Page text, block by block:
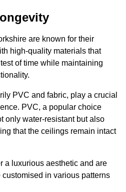
are known for their
high-quality materials that
of time while maintaining
PVC and fabric, play a crucial
PVC, a popular choice
only water-resistant but also
that the ceilings remain intact
a luxurious aesthetic and are
in various patterns